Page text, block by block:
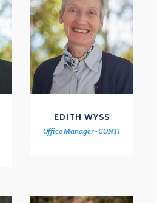
EDITH WYSS
Office Manager - CONTI